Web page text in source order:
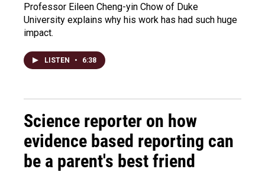
Professor Eileen Cheng-yin Chow of Duke
University explains why his work has had such huge
impact.
LISTEN • 6:38
Science reporter on how
evidence based reporting can
be a parent's best friend